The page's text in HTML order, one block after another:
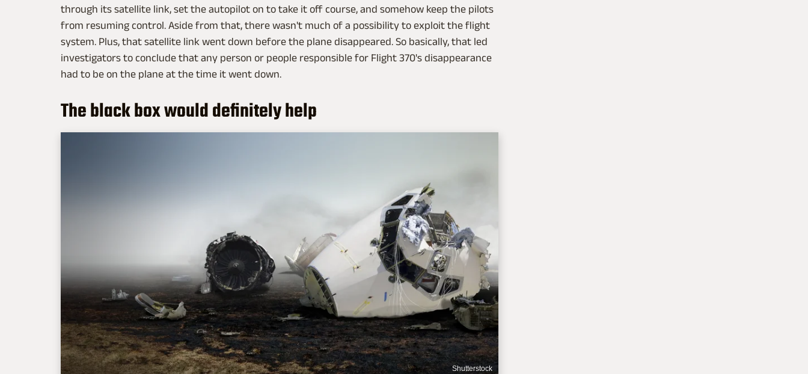
through its satellite link, set the autopilot on to take it off course, and somehow keep the pilots
from resuming control. Aside from that, there wasn't much of a possibility to exploit the flight
system. Plus, that satellite link went down before the plane disappeared. So basically, that led
investigators to conclude that any person or people responsible for Flight 370's disappearance
had to be on the plane at the time it went down.
The black box would definitely help
Shutterstock